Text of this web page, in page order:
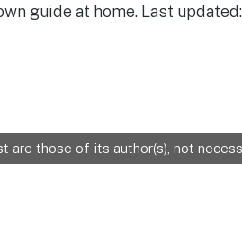
guide at home. Last updated:
are those of its author(s), not